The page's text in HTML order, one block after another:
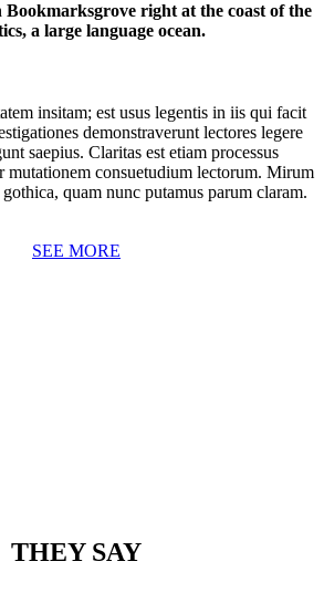
Bookmarksgrove right at the coast of the
a large language ocean.
insitam; est usus legentis in iis qui facit
demonstraverunt lectores legere
saepius. Claritas est etiam processus
mutationem consuetudium lectorum. Mirum
quam nunc putamus parum claram.
SEE MORE
THEY SAY